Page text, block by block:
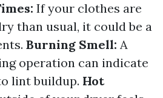
If your clothes are
than usual, it could be a
Burning Smell: A
operation can indicate
lint buildup. Hot